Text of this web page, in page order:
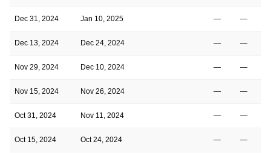
Dec 31, 2024 Jan 10, 2025 — —
Dec 13, 2024 Dec 24, 2024 — —
Nov 29, 2024 Dec 10, 2024 — —
Nov 15, 2024 Nov 26, 2024 — —
Oct 31, 2024 Nov 11, 2024 — —
Oct 15, 2024 Oct 24, 2024 — —